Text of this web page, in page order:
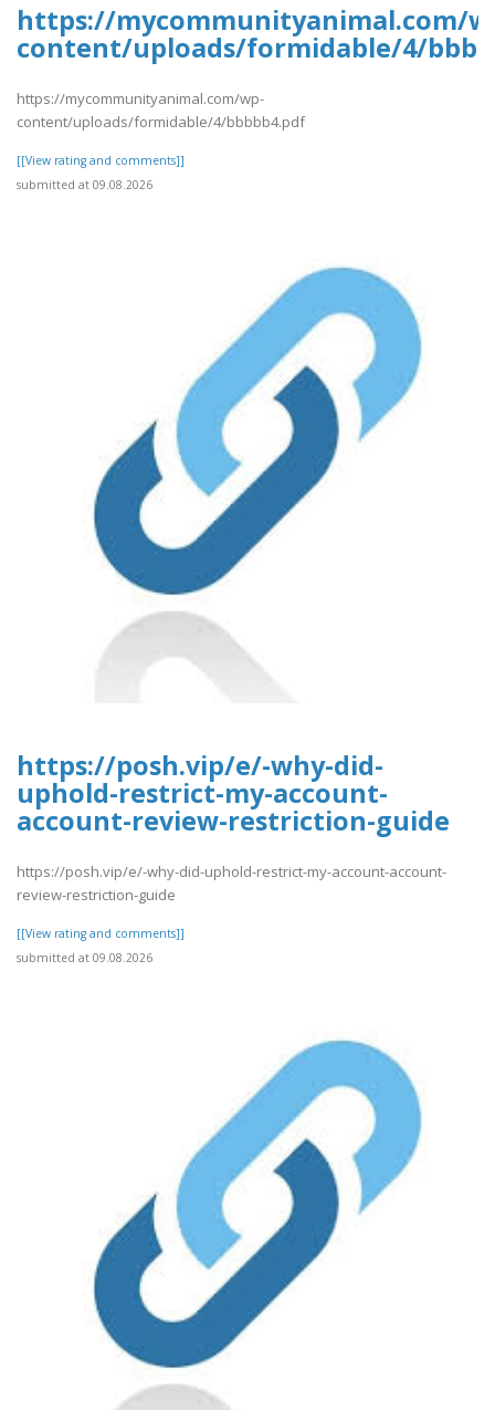
https://mycommunityanimal.com/
content/uploads/formidable/4/
https://mycommunityanimal.com/wp-
content/uploads/formidable/4/bbbbb4.pdf
[[View rating and comments]]
submitted at 09.08.2026
https://posh.vip/e/-why-did-
uphold-restrict-my-account-
account-review-restriction-guide
https://posh.vip/e/-why-did-uphold-restrict-my-account-account-
review-restriction-guide
[[View rating and comments]]
submitted at 09.08.2026